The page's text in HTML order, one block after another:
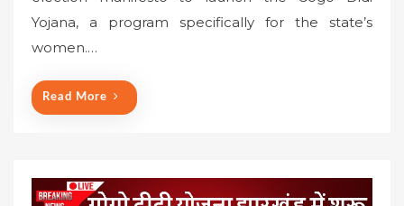
d
Yojana, a program specifically for the state’s
women.…
Read More